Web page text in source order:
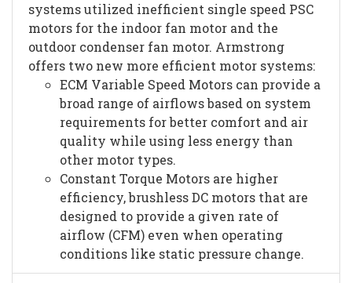
systems utilized inefficient single speed PSC
motors for the indoor fan motor and the
outdoor condenser fan motor. Armstrong
offers two new more efficient motor systems:
ECM Variable Speed Motors can provide a
broad range of airflows based on system
requirements for better comfort and air
quality while using less energy than
other motor types.
Constant Torque Motors are higher
efficiency, brushless DC motors that are
designed to provide a given rate of
airflow (CFM) even when operating
conditions like static pressure change.